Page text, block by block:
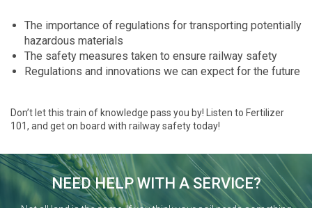
The importance of regulations for transporting potentially
hazardous materials
The safety measures taken to ensure railway safety
Regulations and innovations we can expect for the future
Don’t let this train of knowledge pass you by! Listen to Fertilizer
101, and get on board with railway safety today!
NEED HELP WITH A SERVICE?